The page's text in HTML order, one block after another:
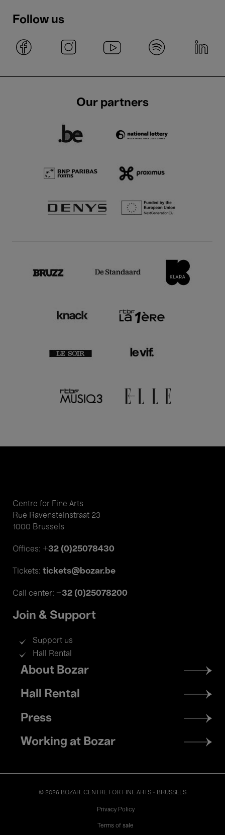
Follow us
Our partners
Centre for Fine Arts
Rue Ravensteinstraat 23
1000 Brussels
Offices: +32 (0)25078430
Tickets: tickets@bozar.be
Call center: +32 (0)25078200
Join & Support
Support us
Hall Rental
Footer
menu
About Bozar
Hall Rental
Press
Working at Bozar
© 2026 BOZAR. CENTRE FOR FINE ARTS - BRUSSELS
Privacy Policy
Terms of sale